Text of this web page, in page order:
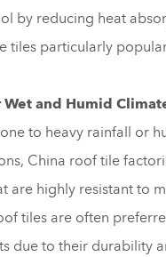
by reducing heat
tiles particularly
and Humid
to heavy rainfall or
China roof tile
are highly resistant to
tiles are often
due to their durability